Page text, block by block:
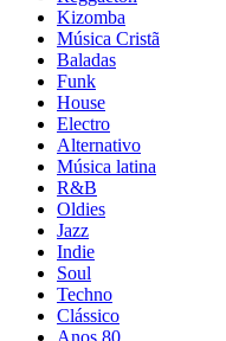
Kizomba
Música Cristã
Baladas
Funk
House
Electro
Alternativo
Música latina
R&B
Oldies
Jazz
Indie
Soul
Techno
Clássico